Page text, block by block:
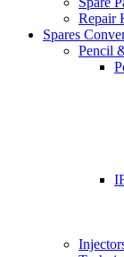
Repair
Spares
Pencil